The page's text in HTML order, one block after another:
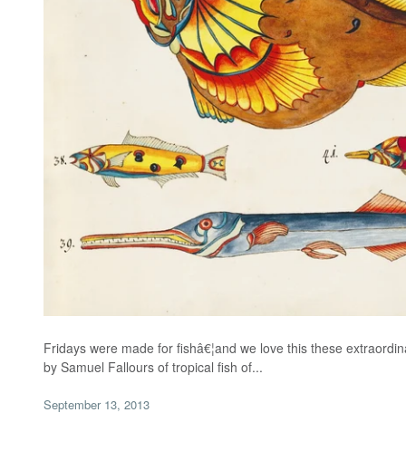
Fridays were made for fishâ€¦and we love this these
by Samuel Fallours of tropical fish of...
September 13, 2013